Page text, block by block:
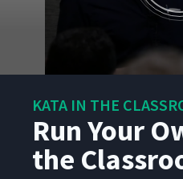
minute,
KATA IN THE
Run Your
the